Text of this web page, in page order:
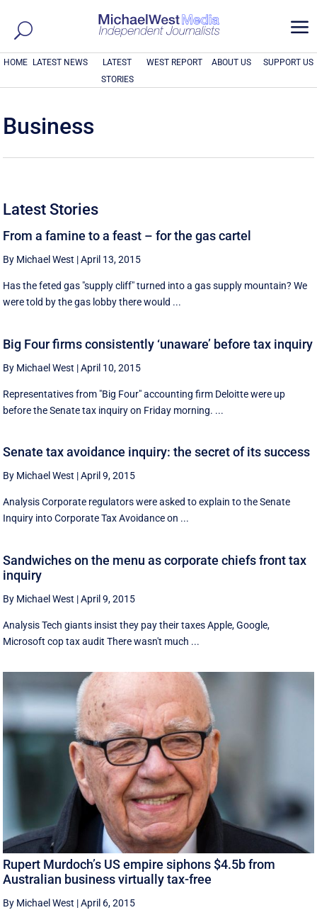
a
HOME LATEST NEWS
LATEST
STORIES
WEST REPORT ABOUT US SUPPORT US
Business
Latest Stories
From a famine to a feast – for the gas cartel
By Michael West |April 13, 2015
Has the feted gas "supply cliff" turned into a gas supply mountain? We
were told by the gas lobby there would ...
Big Four firms consistently ‘unaware’ before tax inquiry
By Michael West |April 10, 2015
Representatives from "Big Four" accounting firm Deloitte were up
before the Senate tax inquiry on Friday morning. ...
Senate tax avoidance inquiry: the secret of its success
By Michael West |April 9, 2015
Analysis Corporate regulators were asked to explain to the Senate
Inquiry into Corporate Tax Avoidance on ...
Sandwiches on the menu as corporate chiefs front tax
inquiry
By Michael West |April 9, 2015
Analysis Tech giants insist they pay their taxes Apple, Google,
Microsoft cop tax audit There wasn't much ...
Rupert Murdoch’s US empire siphons $4.5b from
Australian business virtually tax-free
By Michael West |April 6, 2015